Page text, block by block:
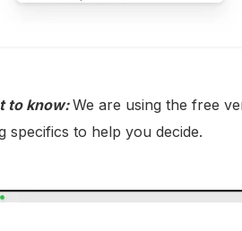
to know:We are using the free
specifics to help you decide.